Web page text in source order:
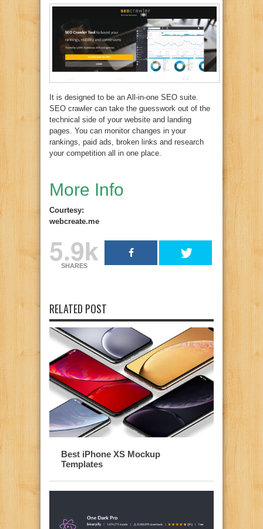
It is designed to be an All-in-one SEO suite.
SEO crawler can take the guesswork out of the
technical side of your website and landing
pages. You can monitor changes in your
rankings, paid ads, broken links and research
your competition all in one place.
More Info
Courtesy:
webcreate.me
5.9k
SHARES
RELATED POST
Best iPhone XS Mockup
Templates